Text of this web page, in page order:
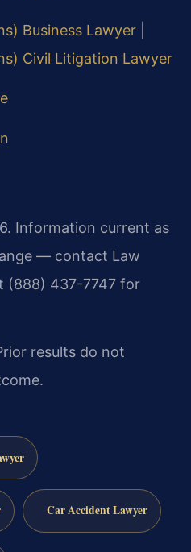
Business Lawyer
Civil Litigation Lawyer
Information current as
— contact Law
(888) 437-7747 for
results do not
Car Accident Lawyer